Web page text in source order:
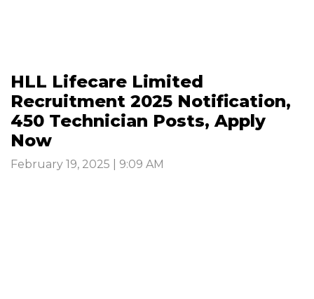
HLL Lifecare Limited
Recruitment 2025 Notification,
450 Technician Posts, Apply
Now
February 19, 2025 | 9:09 AM